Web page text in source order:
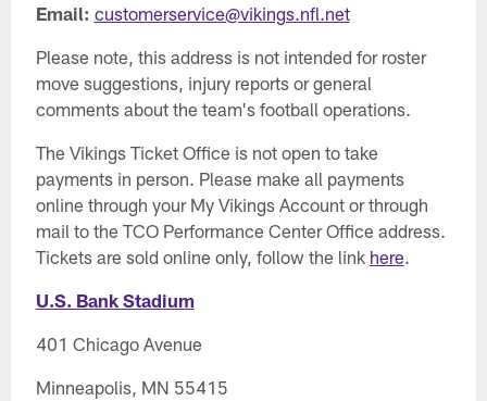
Email: customerservice@vikings.nfl.net
Please note, this address is not intended for roster
move suggestions, injury reports or general
comments about the team's football operations.
The Vikings Ticket Office is not open to take
payments in person. Please make all payments
online through your My Vikings Account or through
mail to the TCO Performance Center Office address.
Tickets are sold online only, follow the link here.
U.S. Bank Stadium
401 Chicago Avenue
Minneapolis, MN 55415